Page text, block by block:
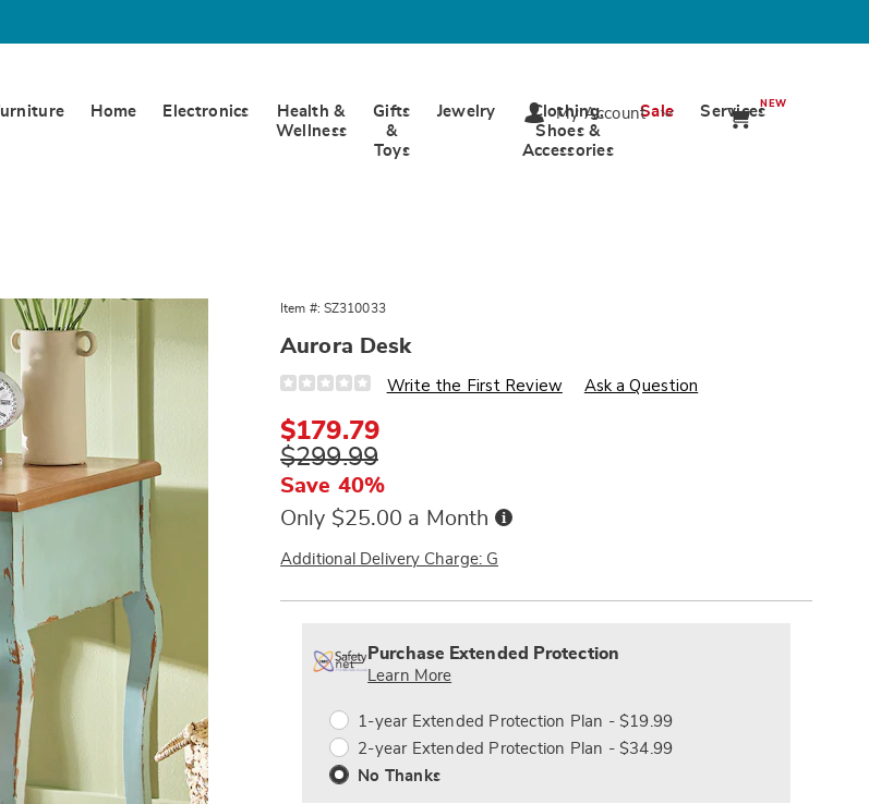
Home Electronics
Health &
Wellness
Gifts
&
Toys
Jewelry
Clothing,
Shoes &
Accessories
Sale ServicesNEW
My Account
Item #: SZ310033
Aurora Desk
Details
https://www.wards.com/p/aurora-
310033.html
Write the First Review Ask a Question
Sale
Price
$179.79
Original
Price
$299.99
Save 40%
Only $25.00 a Month Buy
Pay
Additional Delivery Charge: G
options
Choose
options
Service
Options
Purchase Extended Protection
Learn More
1-year Extended Protection Plan - $19.99
2-year Extended Protection Plan - $34.99
No Thanks